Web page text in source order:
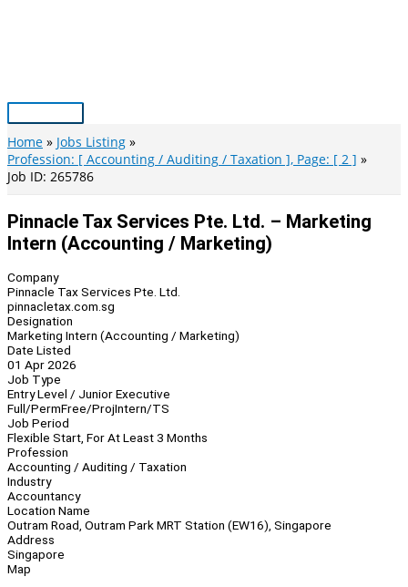
Main
Menu
Home
Jobs Listing
Profession: [ Accounting / Auditing / Taxation ], Page: [ 2 ]
Job ID: 265786
Pinnacle Tax Services Pte. Ltd. – Marketing
Intern (Accounting / Marketing)
Company
Pinnacle Tax Services Pte. Ltd.
pinnacletax.com.sg
Designation
Marketing Intern (Accounting / Marketing)
Date Listed
01 Apr 2026
Job Type
Entry Level / Junior Executive
Full/PermFree/ProjIntern/TS
Job Period
Flexible Start, For At Least 3 Months
Profession
Accounting / Auditing / Taxation
Industry
Accountancy
Location Name
Outram Road, Outram Park MRT Station (EW16), Singapore
Address
Singapore
Map